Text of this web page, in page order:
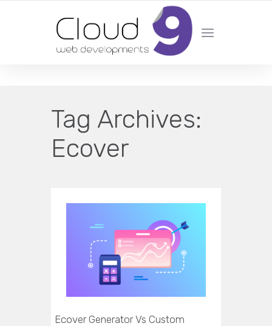
DESIGN | DEVELOPMENT | MARKETING | SEO
Tag Archives:
Ecover
Ecover Generator Vs Custom